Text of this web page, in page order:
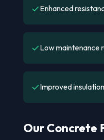
✓Enhanced
✓Low maintenance
✓Improved
Our Concrete